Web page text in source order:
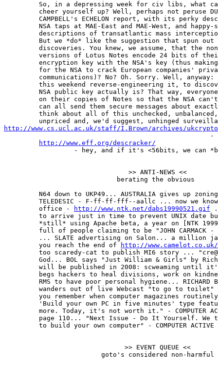
So, in a depressing week for civ libs, what
cheer yourself up? Well, perhaps not peruse
CAMPBELL's ECHELON report, with its perky
NSA taps at MAE-East and MAE-West, and happy-
descriptions of transatlantic mass
But we *do* like the suggestion that spun out
discoveries. You knew, we assume, that the
versions of Lotus Notes encode 24 bits of
encryption key with the NSA's key (thus
for the NSA to crack European companies'
communications)? No? Oh. Sorry. Well, anyway:
this weekend reverse-engineering it, to
NSA public key actually is? That way,
on their copies of Notes so that the NSA
can all send them secure messages about
think about all of this unchecked,
http://www.cs.ucl.ac.uk/staff/I.Brown/archives/ukcrypto/
-
http://www.eff.org/descracker/
- hey, and if it's <56bits, we can
                                >> ANTI-NEWS <<
                             berating the obvious
N64 down to UKP49... AUSTRALIA gives up
TELEDESIC - F-ff-ff-fff--aallc ... now we
         office -
http://www.ntk.net/dabs19990521.gif
to arrive just in time to prevent UNIX date
*still* using Apache beta, a year on [NTK
full of people claiming to be "JOHN CARMACK -
... SLATE advertising on Salon... a million
         you reach the end of
http://www.camelot.co.uk/
too scaredy-cat to publish MI6 story ...
God... BOL says "Just William & Girls" by
will be published in 2008: scweaming until
begs hackers to heal divisions, work on
RMS to have poor personal hygiene... RICHARD
wanders out of live Webcast "to go to toilet"
you remember when computer magazines
'Build your own PC in five minutes' type
more. Today, it's not worth it." - COMPUTER
page 110... "Next Issue - Do It Yourself. We
to build your own computer" - COMPUTER ACTIVE
                               >> EVENT QUEUE <<
                         goto's considered non-harmful